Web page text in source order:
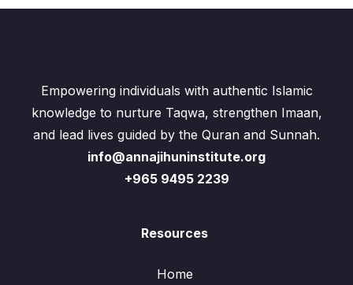
Empowering individuals with authentic Islamic
knowledge to nurture Taqwa, strengthen Imaan,
and lead lives guided by the Quran and Sunnah.
info@annajihuninstitute.org
+965 9495 2239
Resources
Home